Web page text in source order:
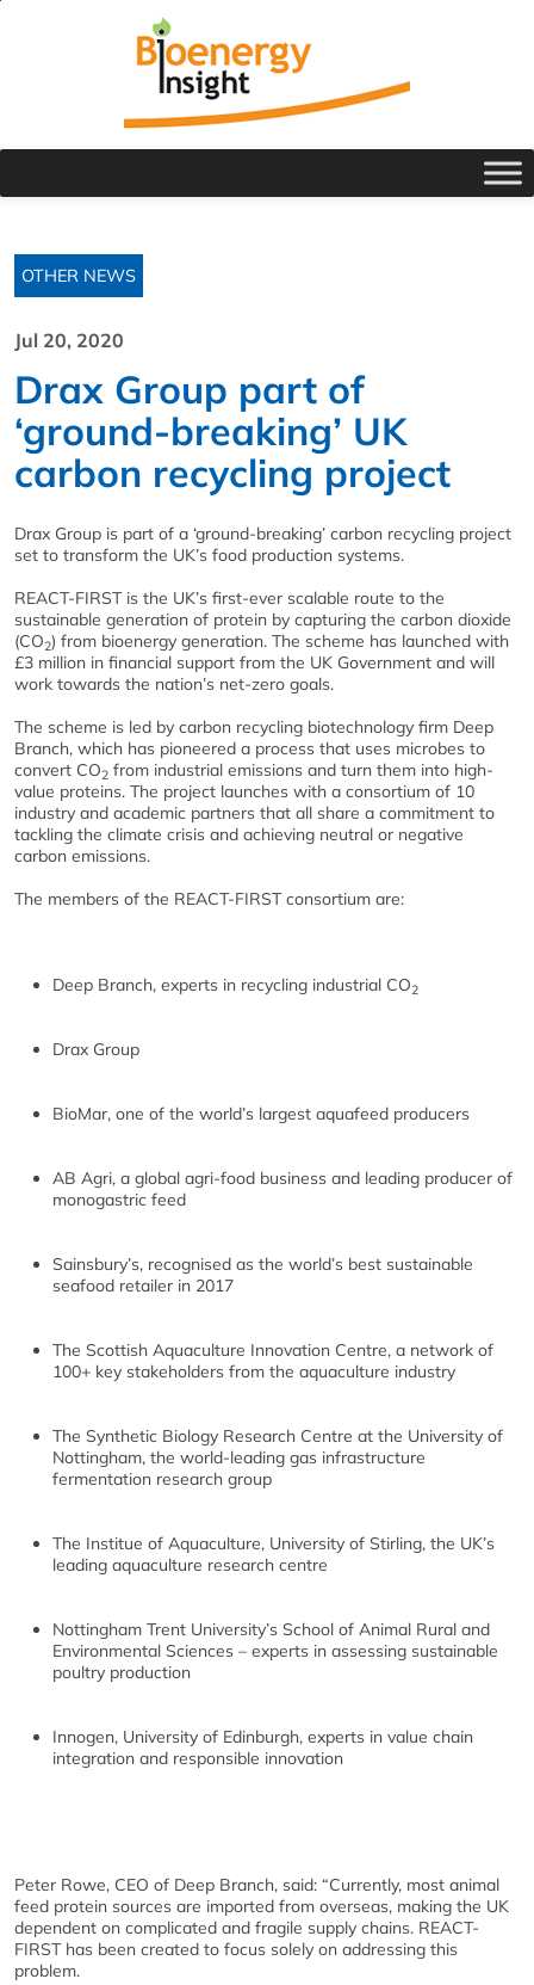
OTHER NEWS
Jul 20, 2020
Drax Group part of
‘ground-breaking’ UK
carbon recycling project
Drax Group is part of a ‘ground-breaking’ carbon recycling project
set to transform the UK’s food production systems.
REACT-FIRST is the UK’s first-ever scalable route to the
sustainable generation of protein by capturing the carbon dioxide
(CO2) from bioenergy generation. The scheme has launched with
£3 million in financial support from the UK Government and will
work towards the nation’s net-zero goals.
The scheme is led by carbon recycling biotechnology firm Deep
Branch, which has pioneered a process that uses microbes to
convert CO2 from industrial emissions and turn them into high-
value proteins. The project launches with a consortium of 10
industry and academic partners that all share a commitment to
tackling the climate crisis and achieving neutral or negative
carbon emissions.
The members of the REACT-FIRST consortium are:
Deep Branch, experts in recycling industrial CO2
Drax Group
BioMar, one of the world’s largest aquafeed producers
AB Agri, a global agri-food business and leading producer of
monogastric feed
Sainsbury’s, recognised as the world’s best sustainable
seafood retailer in 2017
The Scottish Aquaculture Innovation Centre, a network of
100+ key stakeholders from the aquaculture industry
The Synthetic Biology Research Centre at the University of
Nottingham, the world-leading gas infrastructure
fermentation research group
The Institue of Aquaculture, University of Stirling, the UK’s
leading aquaculture research centre
Nottingham Trent University’s School of Animal Rural and
Environmental Sciences – experts in assessing sustainable
poultry production
Innogen, University of Edinburgh, experts in value chain
integration and responsible innovation
Peter Rowe, CEO of Deep Branch, said: “Currently, most animal
feed protein sources are imported from overseas, making the UK
dependent on complicated and fragile supply chains. REACT-
FIRST has been created to focus solely on addressing this
problem.